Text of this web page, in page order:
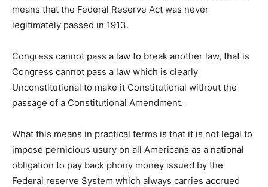
means that the Federal Reserve Act was never
legitimately passed in 1913.
Congress cannot pass a law to break another law, that is
Congress cannot pass a law which is clearly
Unconstitutional to make it Constitutional without the
passage of a Constitutional Amendment.
What this means in practical terms is that it is not legal to
impose pernicious usury on all Americans as a national
obligation to pay back phony money issued by the
Federal reserve System which always carries accrued